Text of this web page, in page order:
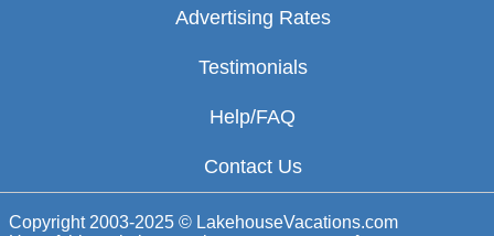
Advertising Rates
Testimonials
Help/FAQ
Contact Us
Copyright 2003-2025 © LakehouseVacations.com